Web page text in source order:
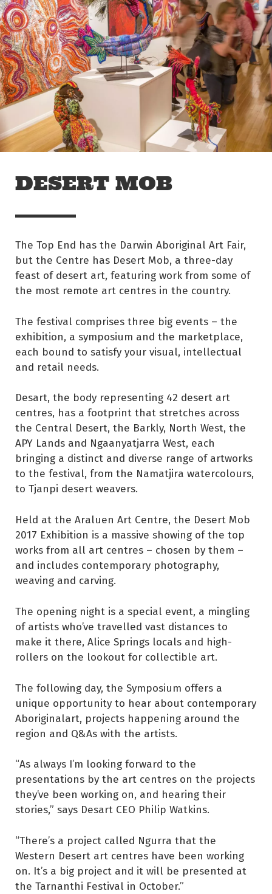
Skip to main content
Off The Leash
DESERT MOB
The Top End has the Darwin Aboriginal Art Fair,
but the Centre has Desert Mob, a three-day
feast of desert art, featuring work from some of
the most remote art centres in the country.
The festival comprises three big events – the
exhibition, a symposium and the marketplace,
each bound to satisfy your visual, intellectual
and retail needs.
Desart, the body representing 42 desert art
centres, has a footprint that stretches across
the Central Desert, the Barkly, North West, the
APY Lands and Ngaanyatjarra West, each
bringing a distinct and diverse range of artworks
to the festival, from the Namatjira watercolours,
to Tjanpi desert weavers.
Held at the Araluen Art Centre, the Desert Mob
2017 Exhibition is a massive showing of the top
works from all art centres – chosen by them –
and includes contemporary photography,
weaving and carving.
The opening night is a special event, a mingling
of artists who’ve travelled vast distances to
make it there, Alice Springs locals and high-
rollers on the lookout for collectible art.
The following day, the Symposium offers a
unique opportunity to hear about contemporary
Aboriginalart, projects happening around the
region and Q&As with the artists.
“As always I’m looking forward to the
presentations by the art centres on the projects
they’ve been working on, and hearing their
stories,” says Desart CEO Philip Watkins.
“There’s a project called Ngurra that the
Western Desert art centres have been working
on. It’s a big project and it will be presented at
the Tarnanthi Festival in October.”